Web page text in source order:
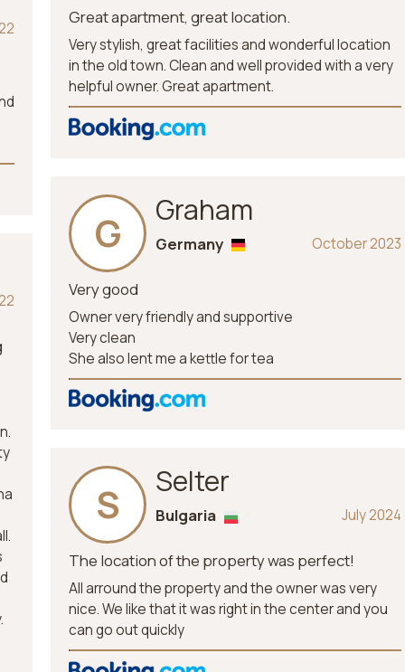
Great apartment, great location.
Very stylish, great facilities and wonderful location
in the old town. Clean and well provided with a very
helpful owner. Great apartment.
G Graham
October 2023
Germany
Very good
Owner very friendly and supportive
Very clean
She also lent me a kettle for tea
S Selter
July 2024
Bulgaria
The location of the property was perfect!
All arround the property and the owner was very
nice. We like that it was right in the center and you
can go out quickly